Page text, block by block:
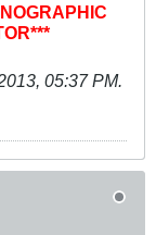
05:37 PM.